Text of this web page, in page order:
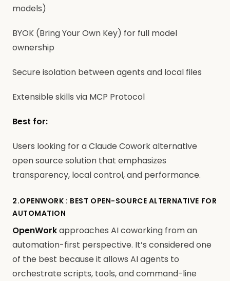
models)
BYOK (Bring Your Own Key) for full model
ownership
Secure isolation between agents and local files
Extensible skills via MCP Protocol
Best for:
Users looking for a Claude Cowork alternative
open source solution that emphasizes
transparency, local control, and performance.
2.OPENWORK : BEST OPEN-SOURCE ALTERNATIVE FOR
AUTOMATION
OpenWorkapproaches AI coworking from an
automation-first perspective. It’s considered one
of the best because it allows AI agents to
orchestrate scripts, tools, and command-line